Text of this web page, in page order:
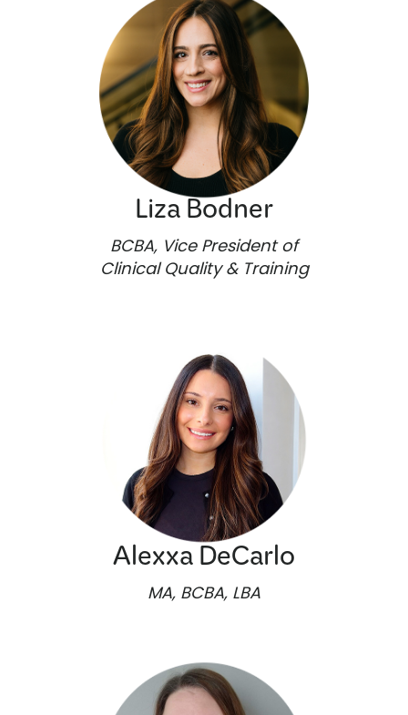
Liza Bodner
BCBA, Vice President of
Clinical Quality & Training
Alexxa DeCarlo
MA, BCBA, LBA